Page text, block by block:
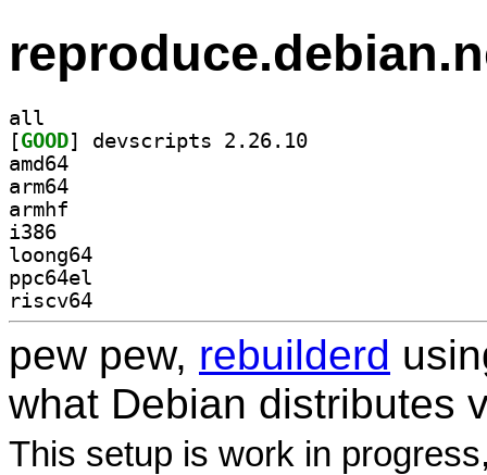
all
[GOOD
amd64
arm64
armhf
i386
loong64
ppc64el
riscv64
pew pew, rebuilderd
what Debian distributes
This setup is work in